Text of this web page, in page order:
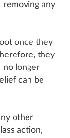
removing any
once they
they
no longer
can be
other
action,